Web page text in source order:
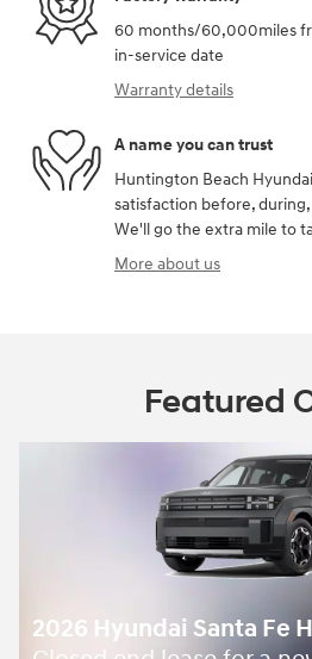
60 months/60,000miles
in-service date
Warranty details
A name you can trust
Huntington Beach
satisfaction before,
We'll go the extra mile to
More about us
Featured
2026 Hyundai Santa Fe